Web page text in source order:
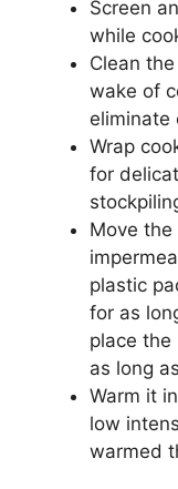
Screen
while
Clean
wake of
eliminate
Wrap
for
Move
plastic
for as
place the
as long
Warm it
low
warmed